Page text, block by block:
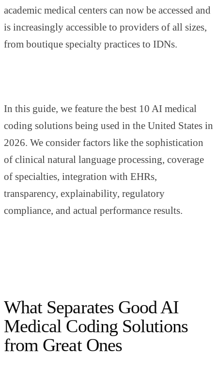
academic medical centers can now be accessed and
is increasingly accessible to providers of all sizes,
from boutique specialty practices to IDNs.
In this guide, we feature the best 10 AI medical
coding solutions being used in the United States in
2026. We consider factors like the sophistication
of clinical natural language processing, coverage
of specialties, integration with EHRs,
transparency, explainability, regulatory
compliance, and actual performance results.
What Separates Good AI
Medical Coding Solutions
from Great Ones